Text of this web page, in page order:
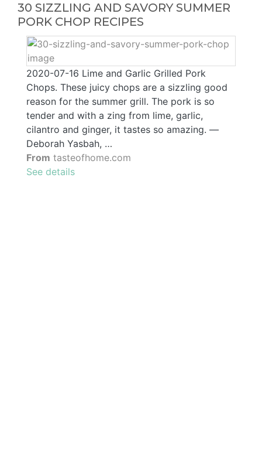
30 SIZZLING AND SAVORY SUMMER
PORK CHOP RECIPES
2020-07-16 Lime and Garlic Grilled Pork
Chops. These juicy chops are a sizzling good
reason for the summer grill. The pork is so
tender and with a zing from lime, garlic,
cilantro and ginger, it tastes so amazing. —
Deborah Yasbah, …
From tasteofhome.com
See details